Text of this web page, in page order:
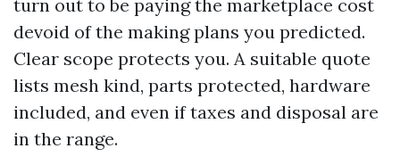
turn out to be paying the marketplace cost
devoid of the making plans you predicted.
Clear scope protects you. A suitable quote
lists mesh kind, parts protected, hardware
included, and even if taxes and disposal are
in the range.